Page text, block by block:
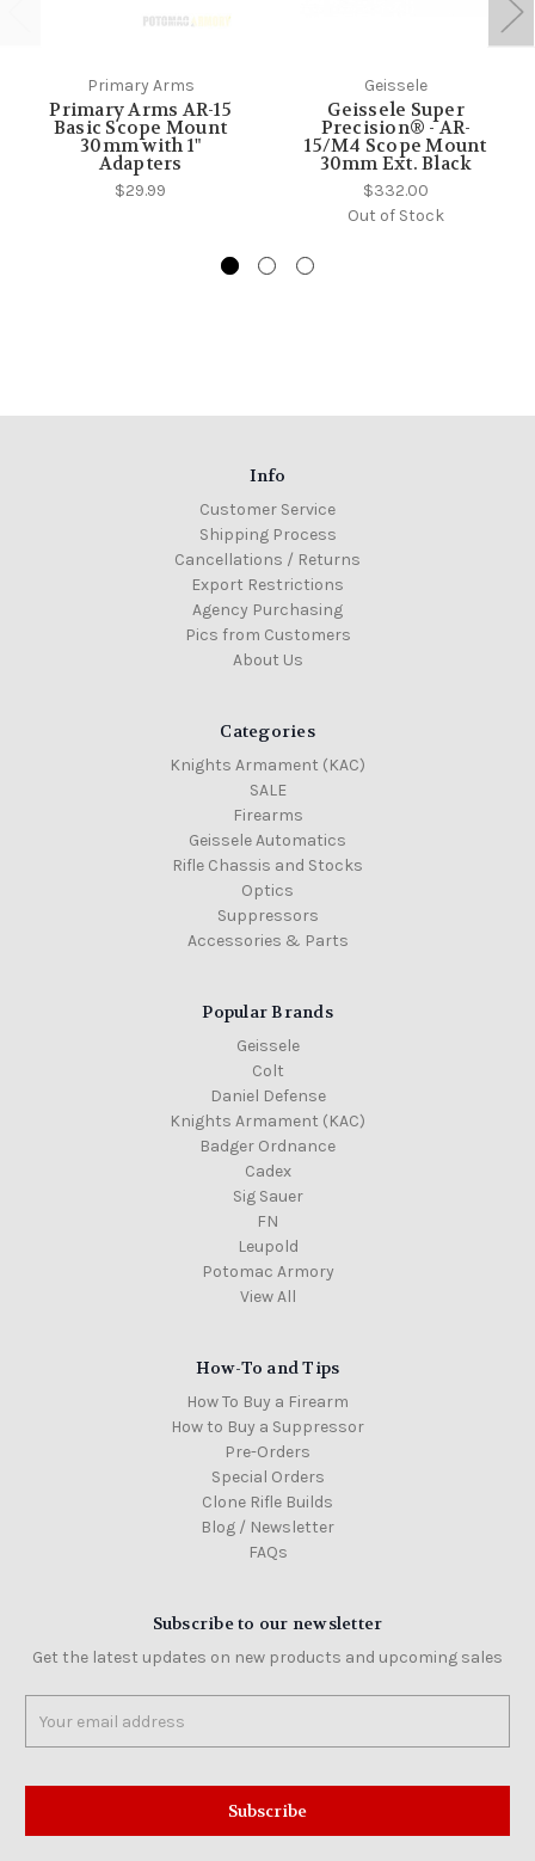
Primary Arms
Primary Arms AR-15
Basic Scope Mount
30mm with 1"
Adapters
$29.99
Geissele
Geissele Super
Precision® - AR-
15/M4 Scope Mount
30mm Ext. Black
$332.00
Out of Stock
Info
Customer Service
Shipping Process
Cancellations / Returns
Export Restrictions
Agency Purchasing
Pics from Customers
About Us
Categories
Knights Armament (KAC)
SALE
Firearms
Geissele Automatics
Rifle Chassis and Stocks
Optics
Suppressors
Accessories & Parts
Popular Brands
Geissele
Colt
Daniel Defense
Knights Armament (KAC)
Badger Ordnance
Cadex
Sig Sauer
FN
Leupold
Potomac Armory
View All
How-To and Tips
How To Buy a Firearm
How to Buy a Suppressor
Pre-Orders
Special Orders
Clone Rifle Builds
Blog / Newsletter
FAQs
Subscribe to our newsletter
Get the latest updates on new products and upcoming sales
Address